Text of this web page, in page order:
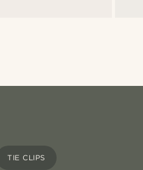
TIE CLIPS